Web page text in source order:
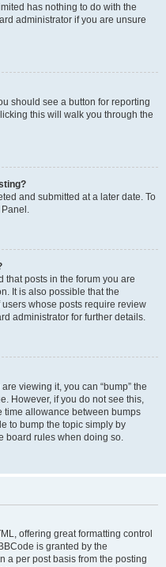
has nothing to do with the
administrator if you are unsure
should see a button for reporting
this will walk you through the
and submitted at a later date. To
that posts in the forum you are
It is also possible that the
whose posts require review
administrator for further details.
viewing it, you can “bump” the
However, if you do not see this,
time allowance between bumps
to bump the topic simply by
board rules when doing so.
offering great formatting control
is granted by the
a per post basis from the posting